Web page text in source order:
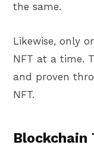
the same.
Likewise, only
NFT at a time.
and proven
NFT.
Blockchain